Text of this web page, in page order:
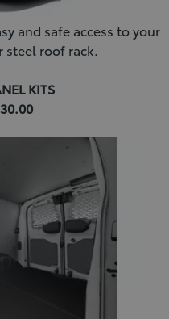
and safe access to your
steel roof rack.
KITS